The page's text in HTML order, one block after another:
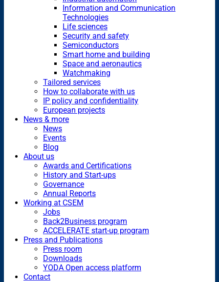
Information and Communication
Technologies
Life sciences
Security and safety
Semiconductors
Smart home and building
Space and aeronautics
Watchmaking
Tailored services
How to collaborate with us
IP policy and confidentiality
European projects
News & more
News
Events
Blog
About us
Awards and Certifications
History and Start-ups
Governance
Annual Reports
Working at CSEM
Jobs
Back2Business program
ACCELERATE start-up program
Press and Publications
Press room
Downloads
YODA Open access platform
Contact